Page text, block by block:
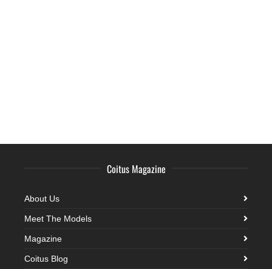
Coitus Magazine
About Us
Meet The Models
Magazine
Coitus Blog